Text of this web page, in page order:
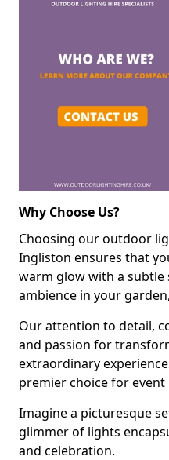
Why Choose Us?
Choosing our outdoor
Ingliston ensures that
warm glow with a subtle
ambience in your
Our attention to detail,
and passion for
extraordinary
premier choice for
Imagine a picturesque
glimmer of lights
and celebration.